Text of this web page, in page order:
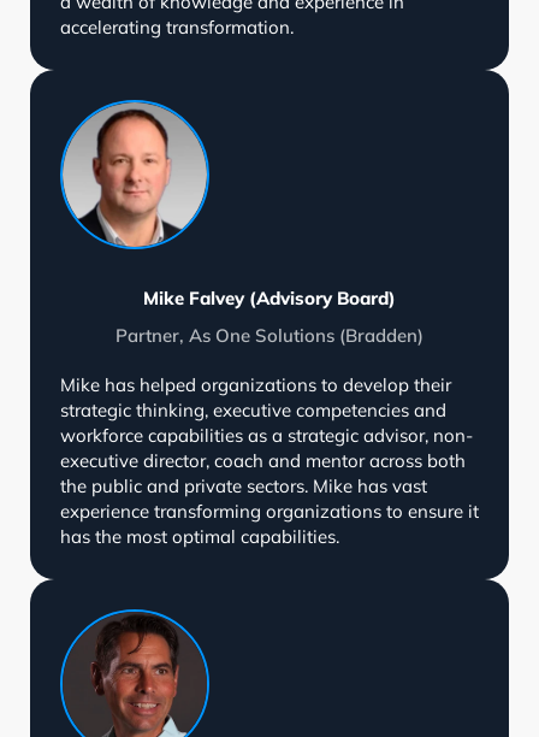
accelerating transformation.
Mike Falvey (Advisory Board)
Partner, As One Solutions (Bradden)
Mike has helped organizations to develop their
strategic thinking, executive competencies and
workforce capabilities as a strategic advisor, non-
executive director, coach and mentor across both
the public and private sectors. Mike has vast
experience transforming organizations to ensure it
has the most optimal capabilities.